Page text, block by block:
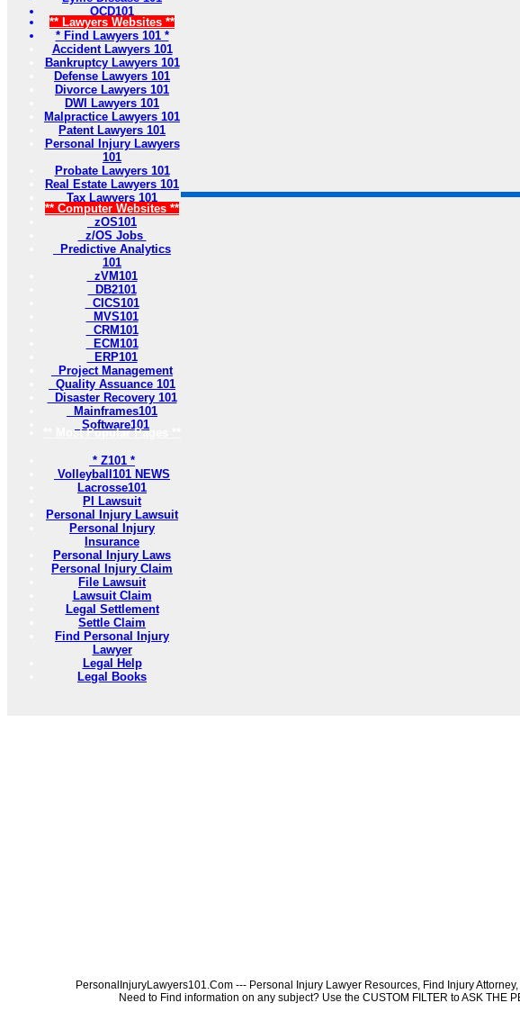
OCD101
** Lawyers Websites **
* Find Lawyers 101 *
Accident Lawyers 101
Bankruptcy Lawyers 101
Defense Lawyers 101
Divorce Lawyers 101
DWI Lawyers 101
Malpractice Lawyers 101
Patent Lawyers 101
Personal Injury Lawyers
101
Probate Lawyers 101
Real Estate Lawyers 101
Tax Lawyers 101
** Computer Websites **
zOS101
z/OS Jobs
Predictive Analytics
101
zVM101
DB2101
CICS101
MVS101
CRM101
ECM101
ERP101
Project Management
Quality Assuance 101
Disaster Recovery 101
Mainframes101
Software101
** Most Popular Pages **
* Z101 *
Volleyball101 NEWS
Lacrosse101
PI Lawsuit
Personal Injury Lawsuit
Personal Injury
Insurance
Personal Injury Laws
Personal Injury Claim
File Lawsuit
Lawsuit Claim
Legal Settlement
Settle Claim
Find Personal Injury
Lawyer
Legal Help
Legal Books
PersonalInjuryLawyers101.Com --- Personal Injury Lawyer Resources, Find Injury
Need to Find information on any subject? Use the CUSTOM FILTER to ASK THE